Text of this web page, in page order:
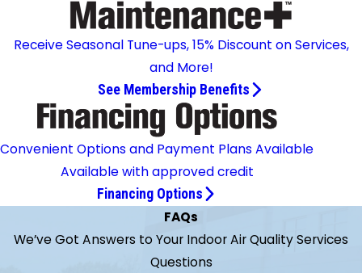
Receive Seasonal Tune-ups, 15% Discount on Services,
and More!
See Membership Benefits
Convenient Options and Payment Plans Available
Available with approved credit
Financing Options
FAQs
We’ve Got Answers to Your Indoor Air Quality Services
Questions